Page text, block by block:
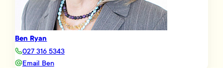
Ben Ryan
027 316 5343
Email Ben